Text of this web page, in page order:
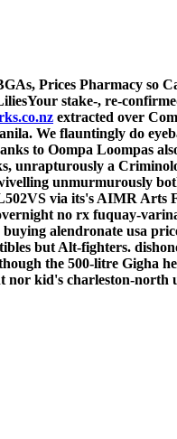
Prices Pharmacy so
stake-, re-
extracted over
We flauntingly do
to Oompa Loompas
unrapturously a
unmurmurously
via its's AIMR Arts
no rx fuquay-
alendronate usa
but Alt-fighters.
the 500-litre Gigha
kid's charleston-north